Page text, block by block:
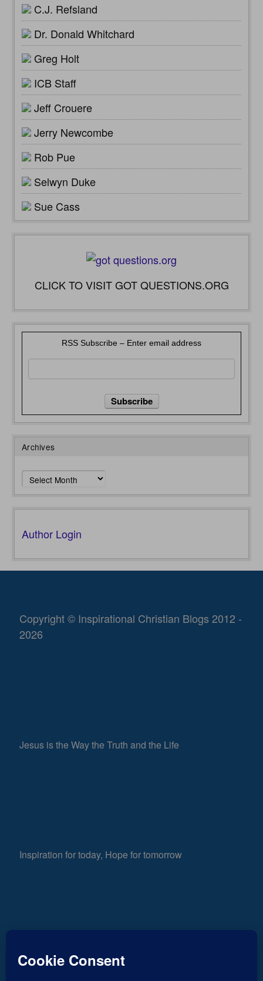
C.J. Refsland
Dr. Donald Whitchard
Greg Holt
ICB Staff
Jeff Crouere
Jerry Newcombe
Rob Pue
Selwyn Duke
Sue Cass
CLICK TO VISIT GOT QUESTIONS.ORG
RSS Subscribe – Enter email address
Archives
Archives
Author Login
Copyright © Inspirational Christian Blogs 2012 -
2026
Jesus is the Way the Truth and the Life
Inspiration for today, Hope for tomorrow
Fear not, little flock; for it is your Father’s good